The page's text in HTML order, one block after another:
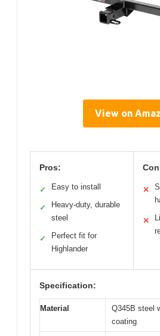
View on
Pros:
✓ Easy to install
✓
Heavy-duty, durable
steel
✓
Perfect fit for
Highlander
✕
✕
Specification:
Material
Q345B steel
coating